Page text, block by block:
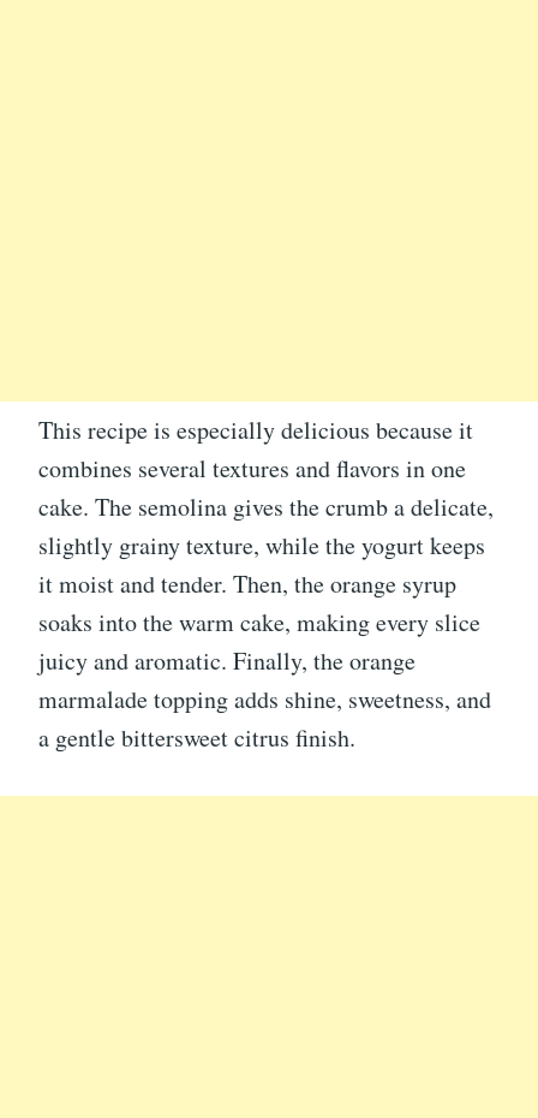
This recipe is especially delicious because it
combines several textures and flavors in one
cake. The semolina gives the crumb a delicate,
slightly grainy texture, while the yogurt keeps
it moist and tender. Then, the orange syrup
soaks into the warm cake, making every slice
juicy and aromatic. Finally, the orange
marmalade topping adds shine, sweetness, and
a gentle bittersweet citrus finish.